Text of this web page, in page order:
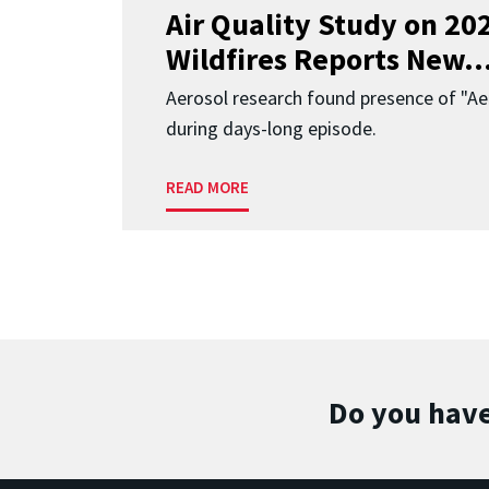
Air Quality Study on
Wildfires Reports
Aerosol research found presence of
during days-long episode.
READ MORE
Do you